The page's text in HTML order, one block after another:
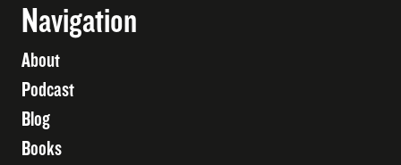
Navigation
About
Podcast
Blog
Books